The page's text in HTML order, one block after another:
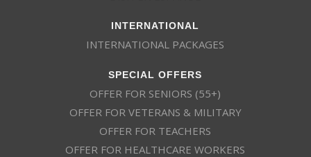
INTERNATIONAL
INTERNATIONAL PACKAGES
SPECIAL OFFERS
OFFER FOR SENIORS (55+)
OFFER FOR VETERANS & MILITARY
OFFER FOR TEACHERS
OFFER FOR HEALTHCARE WORKERS